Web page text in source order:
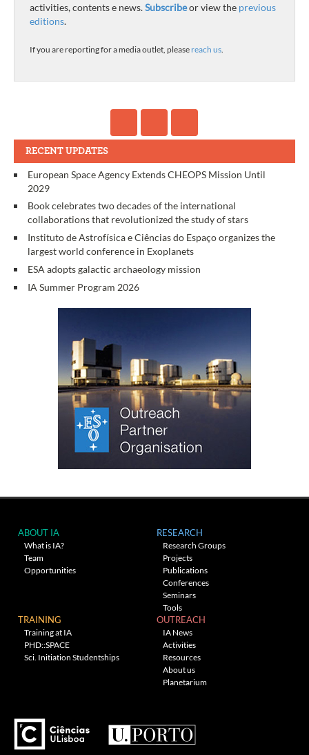
activities, contents e news.Subscribeor view the previous
editions.
If you are reporting for a media outlet, please reach us.
RECENT UPDATES
European Space Agency Extends CHEOPS Mission Until
2029
Book celebrates two decades of the international
collaborations that revolutionized the study of stars
Instituto de Astrofísica e Ciências do Espaço organizes the
largest world conference in Exoplanets
ESA adopts galactic archaeology mission
IA Summer Program 2026
ABOUT IA
What is IA?
Team
Opportunities
RESEARCH
Research Groups
Projects
Publications
Conferences
Seminars
Tools
TRAINING
Training at IA
PHD::SPACE
Sci. Initiation Studentships
OUTREACH
IA News
Activities
Resources
About us
Planetarium